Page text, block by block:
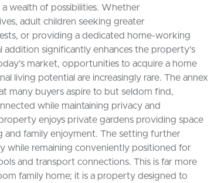
wealth of possibilities. Whether
adult children seeking greater
or providing a dedicated home-working
addition significantly enhances the property's
market, opportunities to acquire a home
living potential are increasingly rare. The annex
many buyers aspire to but seldom find,
while maintaining privacy and
enjoys private gardens providing space
and family enjoyment. The setting further
while remaining conveniently positioned for
and transport connections. This is far more
family home; it is a property designed to